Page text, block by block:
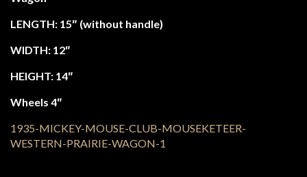
LENGTH: 15″ (without handle)
WIDTH: 12″
HEIGHT: 14″
Wheels 4″